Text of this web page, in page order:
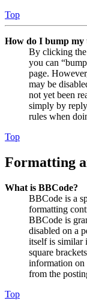
Top
How do I bump my
By clicking
you can
page.
may be
not yet been
simply by
rules when
Top
Formatting
What is BBCode?
BBCode is a
formatting
BBCode is
disabled on a
itself is similar
square
information on
from the
Top